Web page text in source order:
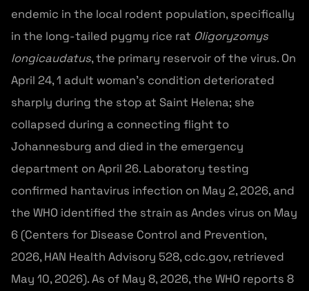
endemic in the local rodent population, specifically
in the long-tailed pygmy rice rat Oligoryzomys
longicaudatus, the primary reservoir of the virus. On
April 24, 1 adult woman’s condition deteriorated
sharply during the stop at Saint Helena; she
collapsed during a connecting flight to
Johannesburg and died in the emergency
department on April 26. Laboratory testing
confirmed hantavirus infection on May 2, 2026, and
the WHO identified the strain as Andes virus on May
6 (Centers for Disease Control and Prevention,
2026, HAN Health Advisory 528, cdc.gov, retrieved
May 10, 2026). As of May 8, 2026, the WHO reports 8